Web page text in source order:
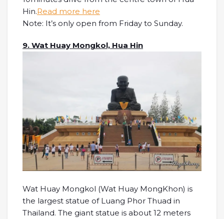
Hin.Read more here
Note: It’s only open from Friday to Sunday.
9. Wat Huay Mongkol, Hua Hin
Wat Huay Mongkol (Wat Huay MongKhon) is
the largest statue of Luang Phor Thuad in
Thailand. The giant statue is about 12 meters